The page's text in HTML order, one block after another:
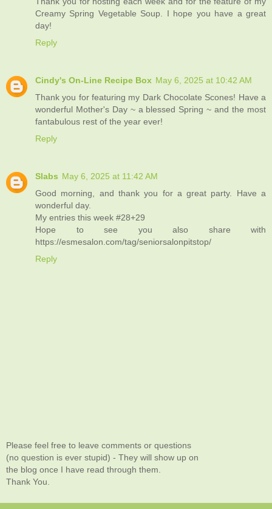
Creamy Spring Vegetable Soup. I hope you have a great
day!
Reply
Cindy's On-Line Recipe Box May 6, 2025 at 10:42 AM
Thank you for featuring my Dark Chocolate Scones! Have a
wonderful Mother's Day ~ a blessed Spring ~ and the most
fantabulous rest of the year ever!
Reply
Slabs May 6, 2025 at 11:42 AM
Good morning, and thank you for a great party. Have a
wonderful day.
My entries this week #28+29
Hope to see you also share with
https://esmesalon.com/tag/seniorsalonpitstop/
Reply
Please feel free to leave comments or questions
(no question is ever stupid) - They will show up on
the blog once I have read through them.
Thank You.